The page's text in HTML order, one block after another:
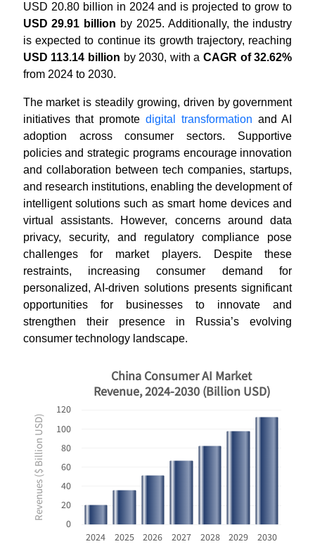
USD 20.80 billion in 2024 and is projected to grow to
USD 29.91 billion by 2025. Additionally, the industry
is expected to continue its growth trajectory, reaching
USD 113.14 billion by 2030, with aCAGR of 32.62%
from 2024 to 2030.
The market is steadily growing, driven by government
initiatives that promote digital transformation and AI
adoption across consumer sectors. Supportive
policies and strategic programs encourage innovation
and collaboration between tech companies, startups,
and research institutions, enabling the development of
intelligent solutions such as smart home devices and
virtual assistants. However, concerns around data
privacy, security, and regulatory compliance pose
challenges for market players. Despite these
restraints, increasing consumer demand for
personalized, AI-driven solutions presents significant
opportunities for businesses to innovate and
strengthen their presence in Russia’s evolving
consumer technology landscape.
Revenues ($ Billion USD)
0
20
40
60
80
100
120
2024 2025 2026 2027 2028 2029 2030
China Consumer AI Market
Revenue, 2024-2030 (Billion USD)